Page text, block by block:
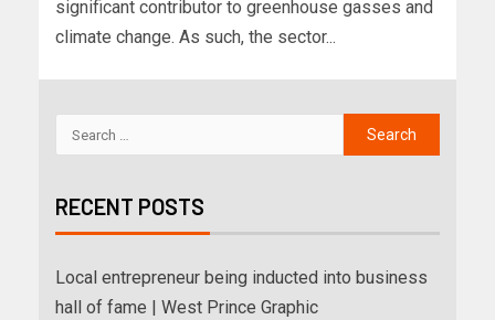
significant contributor to greenhouse gasses and
climate change. As such, the sector...
RECENT POSTS
Local entrepreneur being inducted into business
hall of fame | West Prince Graphic